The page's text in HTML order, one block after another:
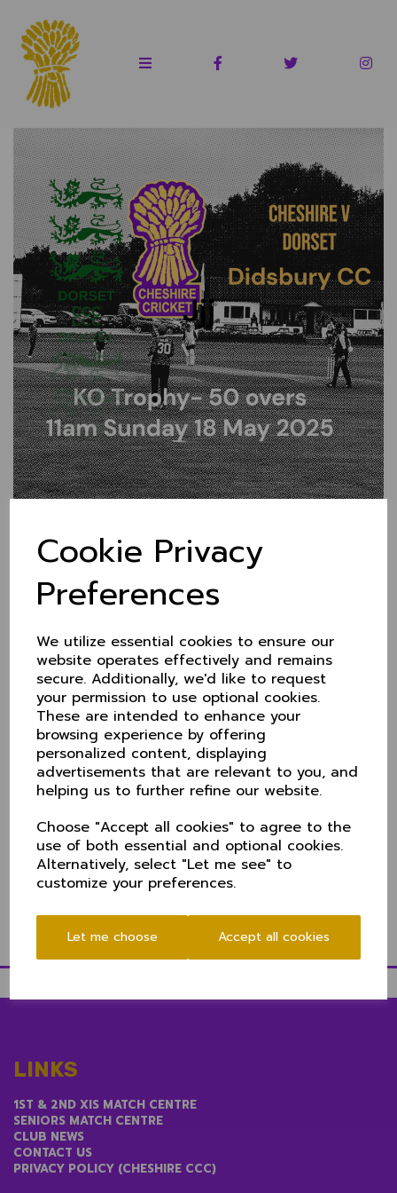
Cookie Privacy
Preferences
We utilize essential cookies to ensure our
website operates effectively and remains
secure. Additionally, we'd like to request
your permission to use optional cookies.
These are intended to enhance your
browsing experience by offering
personalized content, displaying
advertisements that are relevant to you, and
helping us to further refine our website.
Choose "Accept all cookies" to agree to the
use of both essential and optional cookies.
Alternatively, select "Let me see" to
customize your preferences.
Let me choose Accept all cookies
at Didsbury
14 May 2025
KO Trophy quarter finals, there's no let-up for
Cheshire this weekend.
Their last group game sees a home tie with current
unbeaten leaders, Dorset.
A win for Cheshire will see them finish runners-up
(top if a huge run rate swing) and go forward with an
away game, probably with Berkshire. Defeat and
Wiltshire or Hertfordshire will leapfrog them
depending on the winner of their game.
Duncan Anderson and Didsbury always put on a
cracking day at Wilmslow Road with plenty of
refreshments and a real good atmosphere. Some
parking available - get down there fom 11!
LINKS
1ST & 2ND XIS MATCH CENTRE
SENIORS MATCH CENTRE
CLUB NEWS
CONTACT US
PRIVACY POLICY (CHESHIRE CCC)